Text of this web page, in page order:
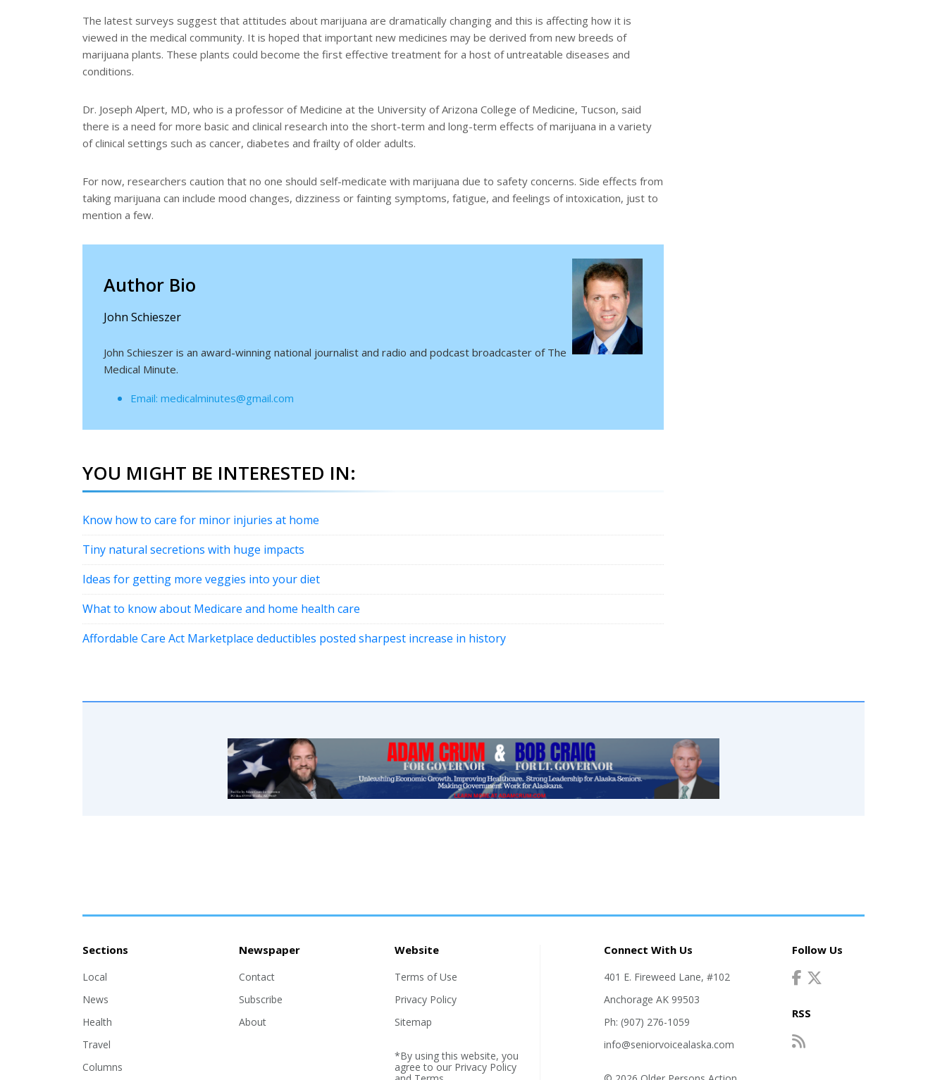
The latest surveys suggest that attitudes about marijuana are dramatically changing and this is affecting how it is
viewed in the medical community. It is hoped that important new medicines may be derived from new breeds of
marijuana plants. These plants could become the first effective treatment for a host of untreatable diseases and
conditions.
Dr. Joseph Alpert, MD, who is a professor of Medicine at the University of Arizona College of Medicine, Tucson, said
there is a need for more basic and clinical research into the short-term and long-term effects of marijuana in a variety
of clinical settings such as cancer, diabetes and frailty of older adults.
For now, researchers caution that no one should self-medicate with marijuana due to safety concerns. Side effects from
taking marijuana can include mood changes, dizziness or fainting symptoms, fatigue, and feelings of intoxication, just to
mention a few.
Author Bio
John Schieszer
John Schieszer is an award-winning national journalist and radio and podcast broadcaster of The
Medical Minute.
Email: medicalminutes@gmail.com
YOU MIGHT BE INTERESTED IN:
Know how to care for minor injuries at home
Tiny natural secretions with huge impacts
Ideas for getting more veggies into your diet
What to know about Medicare and home health care
Affordable Care Act Marketplace deductibles posted sharpest increase in history
Sections
Local
News
Health
Travel
Columns
Newspaper
Contact
Subscribe
About
Website
Terms of Use
Privacy Policy
Sitemap
*By using this website, you
agree to our Privacy Policy
Connect With Us
401 E. Fireweed Lane, #102
Anchorage AK 99503
Ph: (907) 276-1059
info@seniorvoicealaska.com
Follow Us
RSS